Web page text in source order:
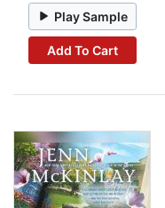
Play Sample
Add To Cart